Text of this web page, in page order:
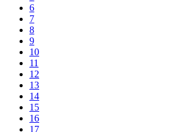
6
7
8
9
10
11
12
13
14
15
16
17